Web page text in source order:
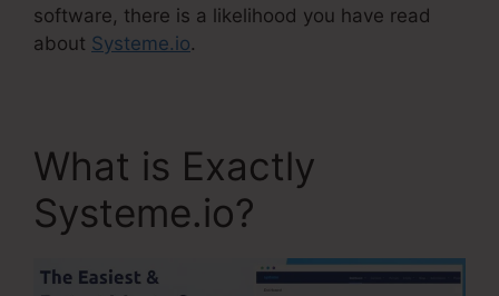
software, there is a likelihood you have read
about Systeme.io.
What is Exactly
Systeme.io?